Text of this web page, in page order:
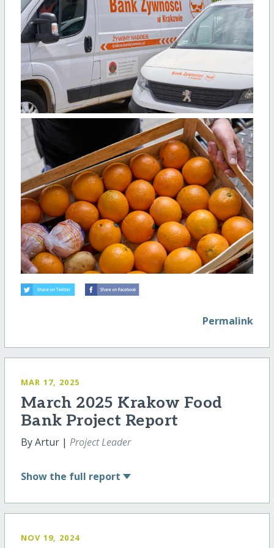
Permalink
MAR 17, 2025
March 2025 Krakow Food
Bank Project Report
By Artur | Project Leader
Show the full report
NOV 19, 2024